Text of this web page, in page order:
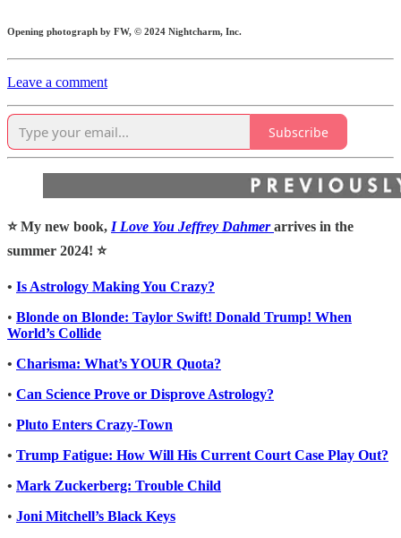
Opening photograph by FW, © 2024 Nightcharm, Inc.
Leave a comment
Subscribe
⭐️ My new book, I Love You Jeffrey Dahmerarrives in the
summer 2024! ⭐️
• Is Astrology Making You Crazy?
• Blonde on Blonde: Taylor Swift! Donald Trump! When
World’s Collide
• Charisma: What’s YOUR Quota?
• Can Science Prove or Disprove Astrology?
• Pluto Enters Crazy-Town
• Trump Fatigue: How Will His Current Court Case Play Out?
• Mark Zuckerberg: Trouble Child
• Joni Mitchell’s Black Keys